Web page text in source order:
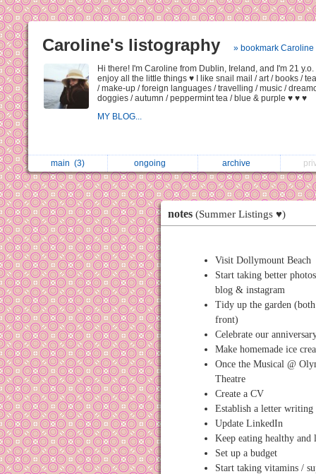
Caroline's listography » bookmark Caroline
Hi there! I'm Caroline from Dublin, Ireland, and I'm 21
enjoy all the little things ♥ I like snail mail / art / books /
/ make-up / foreign languages / travelling / music /
doggies / autumn / peppermint tea / blue & purple ♥ ♥ ♥
MY BLOG...
main (3) ongoing archive
notes (Summer Listings ♥)
Visit Dollymount Beach
Start taking better
blog & instagram
Tidy up the garden
front)
Celebrate our
Make homemade ice
Once the Musical @
Theatre
Create a CV
Establish a letter writing
Update LinkedIn
Keep eating healthy
Set up a budget
Start taking vitamins /